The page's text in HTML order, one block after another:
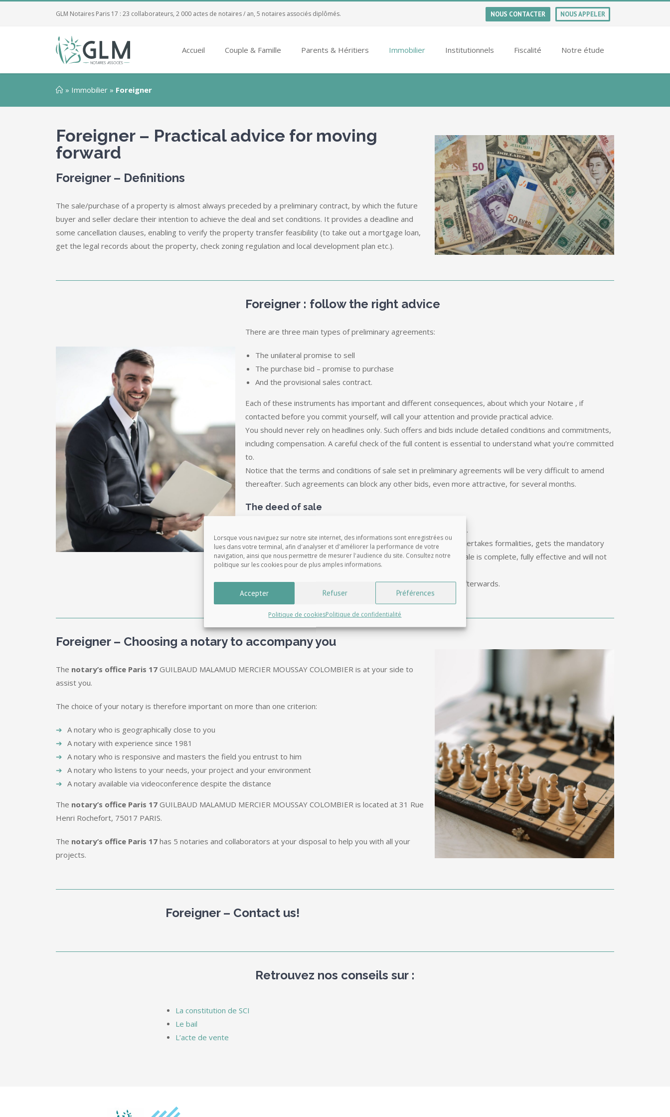
Lorsque vous naviguez sur notre site internet, des informations sont enregistrées ou
lues dans votre terminal, afin d'analyser et d'améliorer la performance de votre
navigation, ainsi que nous permettre de mesurer l'audience du site. Consultez notre
politique sur les cookies pour de plus amples informations.
Accepter Refuser Préférences
Politique de cookiesPolitique de confidentialité
GLM Notaires Paris 17 : 23 collaborateurs, 2 000 actes de notaires / an, 5 notaires associés diplômés. NOUS CONTACTER NOUS APPELER
Accueil Couple & Famille Parents & Héritiers Immobilier Institutionnels Fiscalité Notre étude
» Immobilier » Foreigner
Foreigner – Practical advice for moving
forward
Foreigner – Definitions
The sale/purchase of a property is almost always preceded by a preliminary contract, by which the future
buyer and seller declare their intention to achieve the deal and set conditions. It provides a deadline and
some cancellation clauses, enabling to verify the property transfer feasibility (to take out a mortgage loan,
get the legal records about the property, check zoning regulation and local development plan etc.).
Foreigner : follow the right advice
There are three main types of preliminary agreements:
The unilateral promise to sell
The purchase bid – promise to purchase
And the provisional sales contract.
Each of these instruments has important and different consequences, about which your Notaire , if
contacted before you commit yourself, will call your attention and provide practical advice.
You should never rely on headlines only. Such offers and bids include detailed conditions and commitments,
including compensation. A careful check of the full content is essential to understand what you’re committed
to.
Notice that the terms and conditions of sale set in preliminary agreements will be very difficult to amend
thereafter. Such agreements can block any other bids, even more attractive, for several months.
The deed of sale
Any property sale must be officially recorded by notarized Deed.
After the preliminary contract has been signed, your Notaire undertakes formalities, gets the mandatory
authorizations and documents to ensure that the final deed of sale is complete, fully effective and will not
be disputed or even cancelled, and draw up the deed of sale.
Some formalities have to be done before the signature, some afterwards.
Foreigner – Choosing a notary to accompany you
The notary’s office Paris 17 GUILBAUD MALAMUD MERCIER MOUSSAY COLOMBIER is at your side to
assist you.
The choice of your notary is therefore important on more than one criterion:
A notary who is geographically close to you
A notary with experience since 1981
A notary who is responsive and masters the field you entrust to him
A notary who listens to your needs, your project and your environment
A notary available via videoconference despite the distance
The notary’s office Paris 17 GUILBAUD MALAMUD MERCIER MOUSSAY COLOMBIER is located at 31 Rue
Henri Rochefort, 75017 PARIS.
The notary’s office Paris 17 has 5 notaries and collaborators at your disposal to help you with all your
projects.
Foreigner – Contact us!
Retrouvez nos conseils sur :
La constitution de SCI
Le bail
L’acte de vente